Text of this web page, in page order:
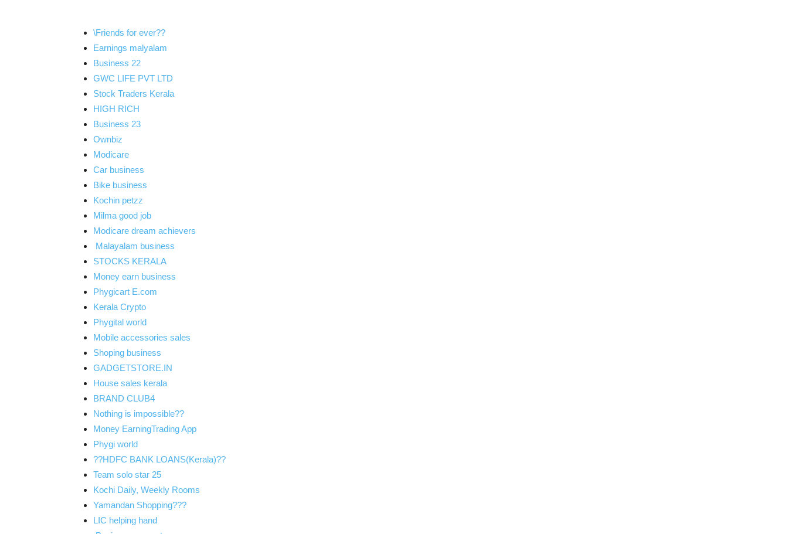
\Friends for ever??
Earnings malyalam
Business 22
GWC LIFE PVT LTD
Stock Traders Kerala
HIGH RICH
Business 23
Ownbiz
Modicare
Car business
Bike business
Kochin petzz
Milma good job
Modicare dream achievers
Malayalam business
STOCKS KERALA
Money earn business
Phygicart E.com
Kerala Crypto
Phygital world
Mobile accessories sales
Shoping business
GADGETSTORE.IN
House sales kerala
BRAND CLUB4
Nothing is impossible??
Money EarningTrading App
Phygi world
??HDFC BANK LOANS(Kerala)??
Team solo star 25
Kochi Daily, Weekly Rooms
Yamandan Shopping???
LIC helping hand